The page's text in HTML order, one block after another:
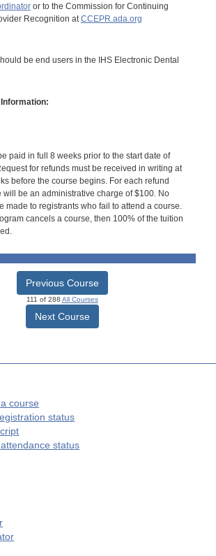
or to the Commission for Continuing
Recognition atCCEPR.ada.org
be end users in the IHS Electronic Dental
paid in full 8 weeks prior to the start date of
for refunds must be received in writing at
before the course begins. For each refund
will be an administrative charge of $100. No
made to registrants who fail to attend a course.
cancels a course, then 100% of the tuition
Previous Course
111 of 288 All Courses
Next Course
course
status
status